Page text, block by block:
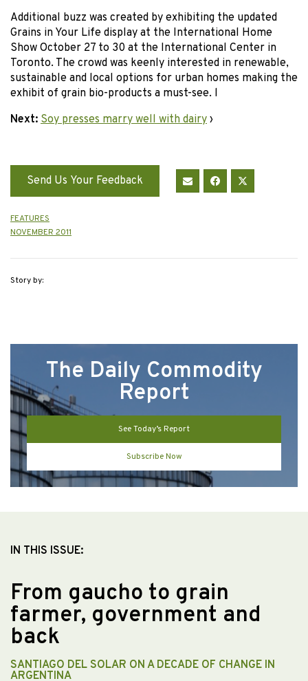
Additional buzz was created by exhibiting the updated
Grains in Your Life display at the International Home
Show October 27 to 30 at the International Center in
Toronto. The crowd was keenly interested in renewable,
sustainable and local options for urban homes making the
exhibit of grain bio-products a must-see. l
Next: Soy presses marry well with dairy ›
Send Us Your Feedback
FEATURES
NOVEMBER 2011
Story by:
The Daily Commodity
Report
See Today’s Report
Subscribe Now
IN THIS ISSUE:
From gaucho to grain
farmer, government and
back
SANTIAGO DEL SOLAR ON A DECADE OF CHANGE IN
ARGENTINA